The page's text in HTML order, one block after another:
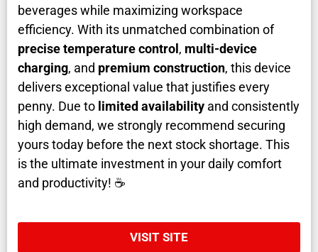
beverages while maximizing workspace
efficiency. With its unmatched combination of
precise temperature control , multi-device
charging, and premium construction, this device
delivers exceptional value that justifies every
penny. Due to limited availability and consistently
high demand, we strongly recommend securing
yours today before the next stock shortage. This
is the ultimate investment in your daily comfort
and productivity! ☕
VISIT SITE